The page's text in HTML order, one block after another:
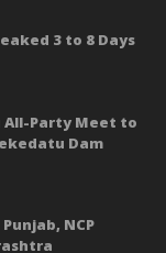
3 to 8 Days
All-Party Meet to
Dam
NCP